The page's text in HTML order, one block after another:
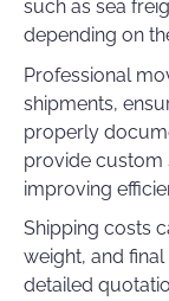
such as sea
depending on
Professional
shipments,
properly
provide custom
improving
Shipping costs
weight, and
detailed